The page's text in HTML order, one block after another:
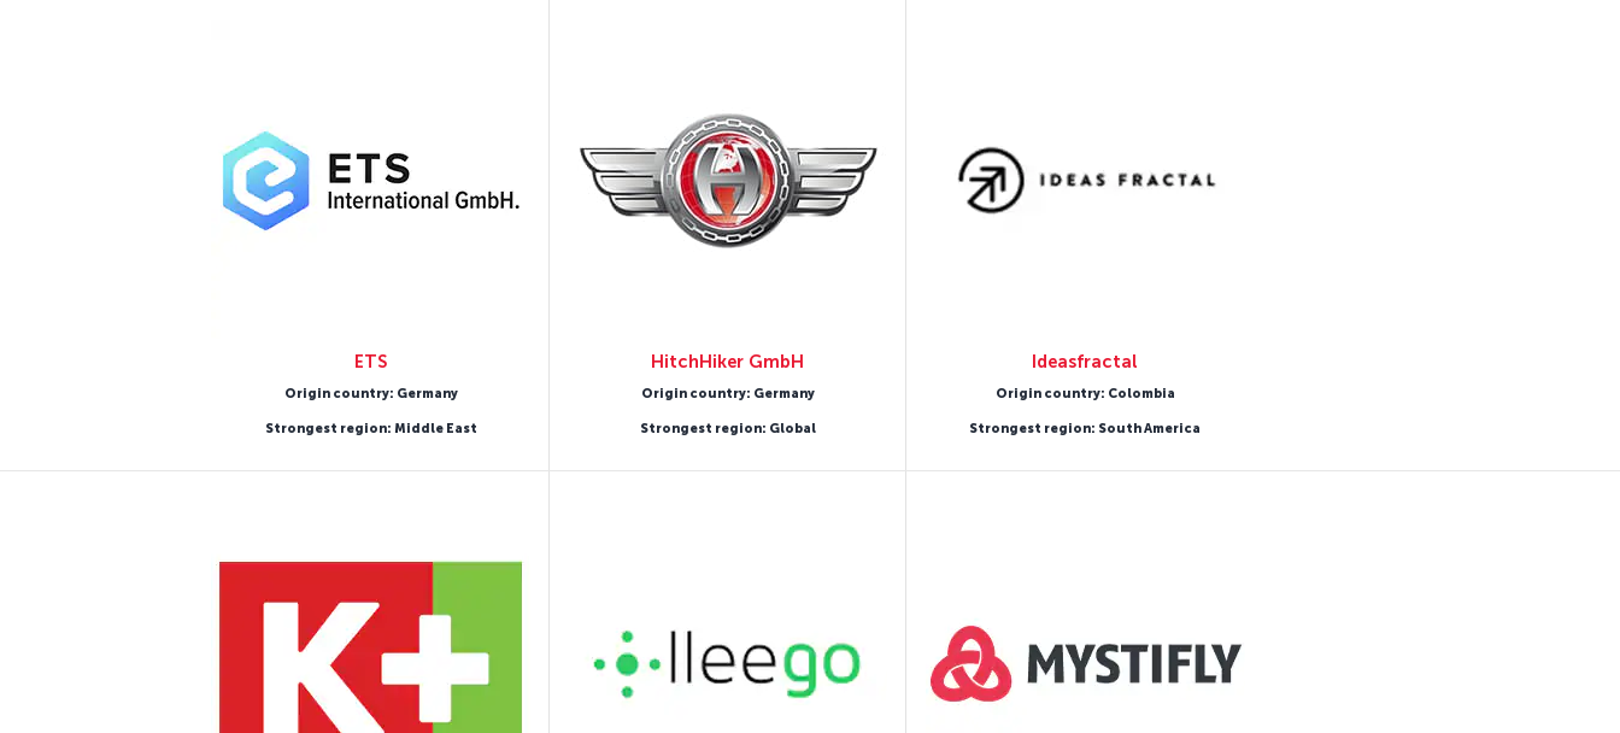
ETS
Origin country: Germany
Strongest region: Middle East
HitchHiker GmbH
Origin country: Germany
Strongest region: Global
Ideasfractal
Origin country: Colombia
Strongest region: South America